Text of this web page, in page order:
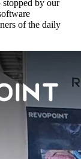
by our
of the daily